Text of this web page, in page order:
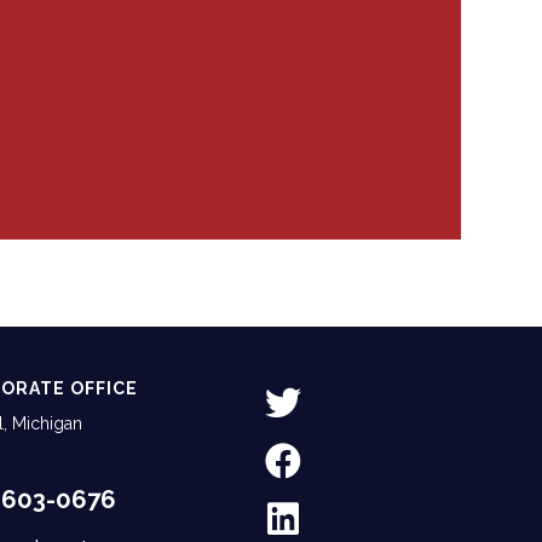
OFFICE
Michigan
0676